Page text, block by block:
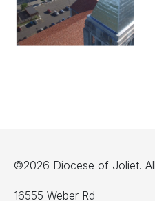
©2026 Diocese of Joliet.
16555 Weber Rd